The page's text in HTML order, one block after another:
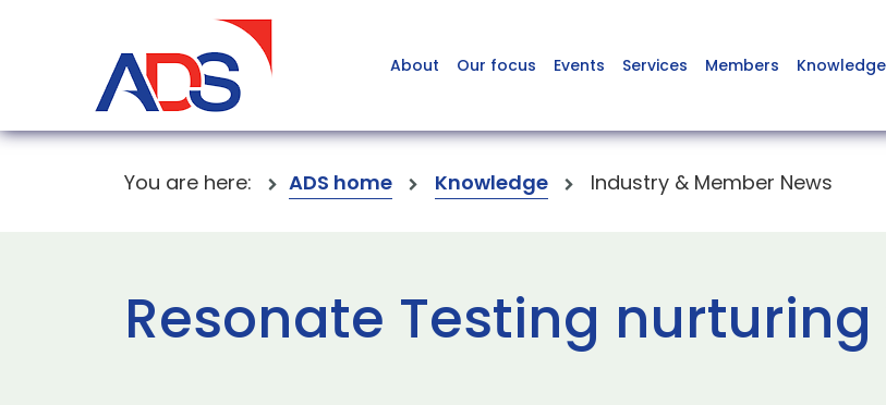
About Our focus Events Services Members Knowledge
You are here: ADS home Knowledge Industry & Member News
Resonate Testing